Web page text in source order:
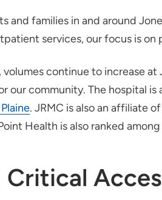
families in and around
services, our focus is
continue to increase
community. The hospital
. JRMC is also an affiliate
Health is also ranked